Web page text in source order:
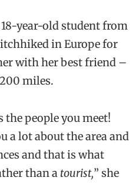
year-old student from
in Europe for
with her best friend –
miles.
people you meet!
a lot about the area and
and that is what
than a tourist,” she